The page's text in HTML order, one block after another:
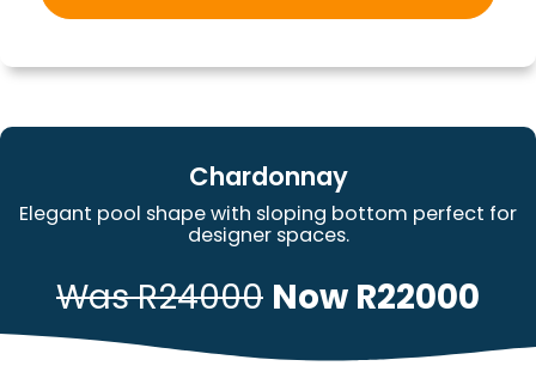
Chardonnay
Elegant pool shape with sloping bottom perfect for
designer spaces.
Was R24000 Now R22000